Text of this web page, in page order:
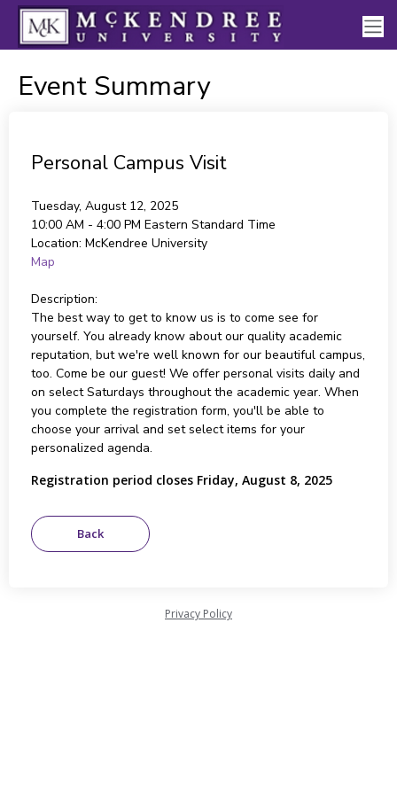
Event Summary
Personal Campus Visit
Tuesday, August 12, 2025
10:00 AM - 4:00 PM Eastern Standard Time
Location: McKendree University
Map
Description:
The best way to get to know us is to come see for
yourself. You already know about our quality academic
reputation, but we're well known for our beautiful campus,
too. Come be our guest! We offer personal visits daily and
on select Saturdays throughout the academic year. When
you complete the registration form, you'll be able to
choose your arrival and set select items for your
personalized agenda.
Registration period closes Friday, August 8, 2025
Privacy Policy